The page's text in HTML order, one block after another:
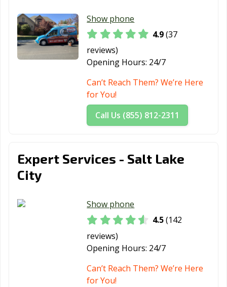
Show phone
4.9(37
reviews)
Opening Hours: 24/7
Can’t Reach Them? We’re Here
for You!
Call Us (855) 812-2311
Expert Services - Salt Lake
City
Show phone
4.5(142
reviews)
Opening Hours: 24/7
Can’t Reach Them? We’re Here
for You!